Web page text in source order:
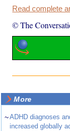
Read complete
© The
More
~ADHD diagnoses
increased globally